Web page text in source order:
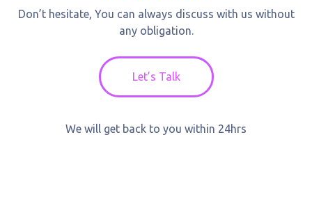
Don’t hesitate, You can always discuss with us without
any obligation.
Let’s Talk
We will get back to you within 24hrs